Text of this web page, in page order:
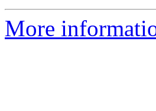
More